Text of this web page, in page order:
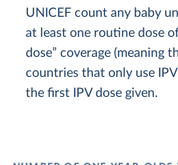
UNICEF count any baby
at least one routine dose
dose” coverage (meaning
countries that only use
the first IPV dose given.